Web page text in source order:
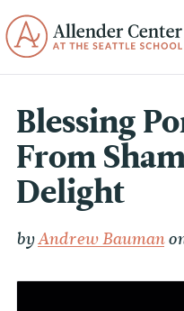
Blessing
From
Delight
byAndrew Bauman